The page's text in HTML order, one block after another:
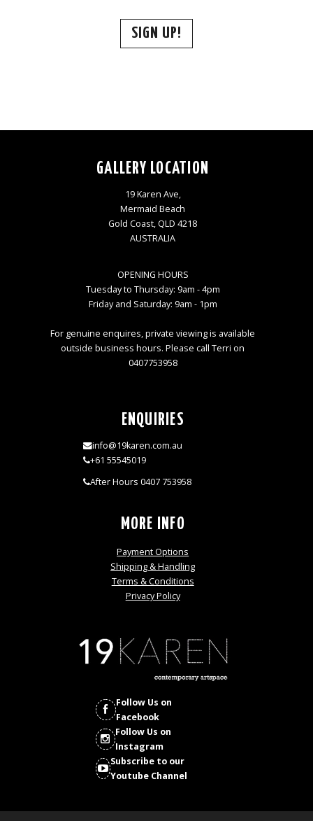
SIGN UP!
GALLERY LOCATION
19 Karen Ave,
Mermaid Beach
Gold Coast, QLD 4218
AUSTRALIA
OPENING HOURS
Tuesday to Thursday: 9am - 4pm
Friday and Saturday: 9am - 1pm
For genuine enquires, private viewing is available
outside business hours. Please call Terri on
0407753958
ENQUIRIES
info@19karen.com.au
+61 55545019
After Hours 0407 753958
MORE INFO
Payment Options
Shipping & Handling
Terms & Conditions
Privacy Policy
Follow Us on
Facebook
Follow Us on
Instagram
Subscribe to our
Youtube Channel